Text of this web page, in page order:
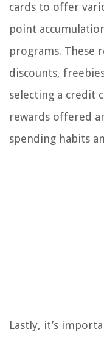
cards to offer
point
programs. These
discounts,
selecting a credit
rewards offered
spending habits
Lastly, it’s